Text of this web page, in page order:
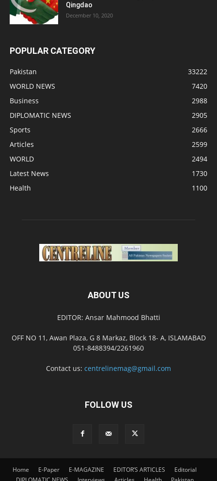
Qingdao
December 10, 2020
POPULAR CATEGORY
Pakistan
33222
WORLD NEWS
7420
Business
2988
DIPLOMATIC NEWS
2905
Sports
2666
Articles
2599
WORLD
2494
Latest News
1730
Health
1100
ABOUT US
EDITOR: Ansar Mahmood Bhatti
OFF NO 11, Awan Plaza, G 8 Markaz, Block 18- A, ISLAMABAD
051-8488394/2261960
Contact us: centrelinemag@gmail.com
FOLLOW US
Home E-Paper E-MAGAZINE EDITOR’S ARTICLES
Editorial